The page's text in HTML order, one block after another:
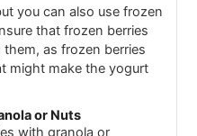
you can also use frozen
that frozen berries
as frozen berries
might make the yogurt
or Nuts
with granola or